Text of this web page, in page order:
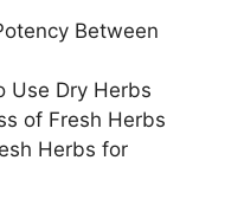
Between
Use Dry Herbs
of Fresh Herbs
Herbs for